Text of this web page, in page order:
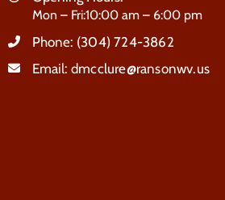
Mon – Fri:10:00 am – 6:00 pm
Phone: (304) 724-3862
Email: dmcclure@ransonwv.us